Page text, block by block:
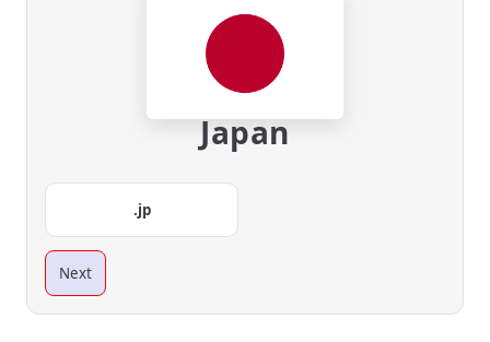
Japan
.jp
Next